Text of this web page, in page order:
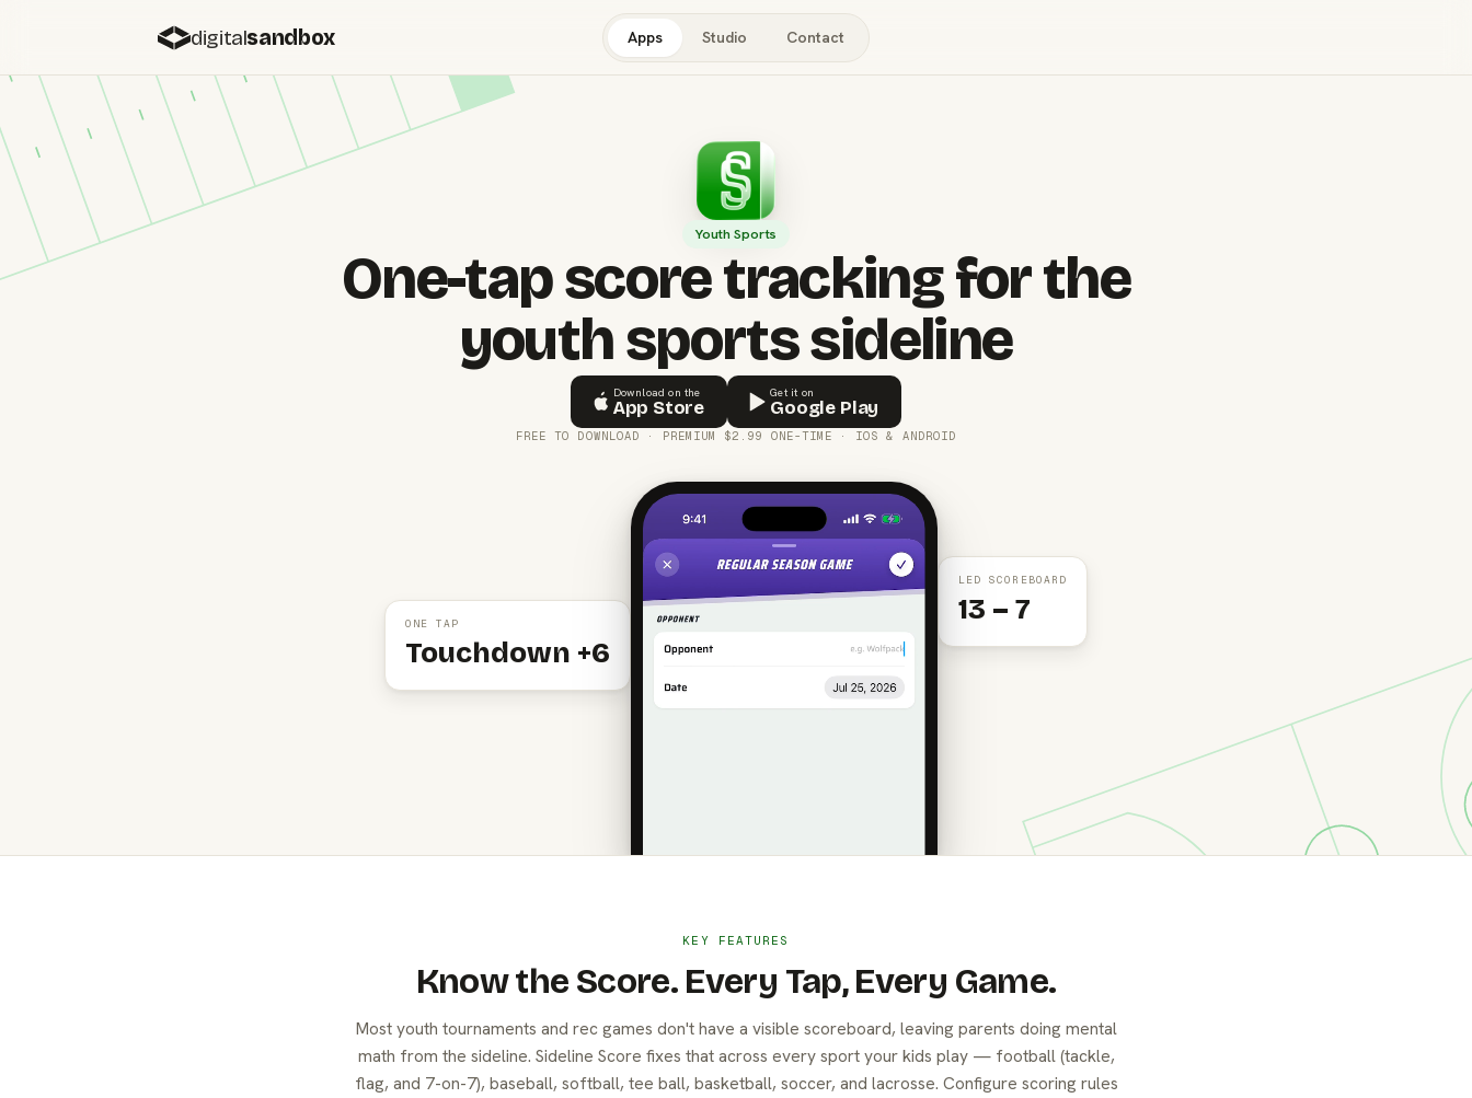
digitalsandbox Apps Studio Contact
Youth Sports
One-tap score tracking for the
youth sports sideline
Download on the
App Store
Get it on
Google Play
FREE TO DOWNLOAD · PREMIUM $2.99 ONE-TIME · IOS & ANDROID
ONE TAP
Touchdown +6
LED SCOREBOARD
13 – 7
KEY FEATURES
Know the Score. Every Tap, Every Game.
Most youth tournaments and rec games don't have a visible scoreboard, leaving parents doing mental
math from the sideline. Sideline Score fixes that across every sport your kids play — football (tackle,
flag, and 7-on-7), baseball, softball, tee ball, basketball, soccer, and lacrosse. Configure scoring rules